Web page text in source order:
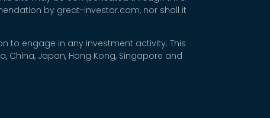
by great-investor.com, nor shall it
to engage in any investment activity. This
China, Japan, Hong Kong, Singapore and